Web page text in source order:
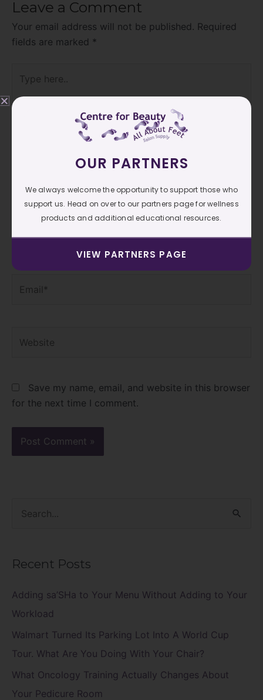
Leave a Comment
Your email address will not be published. Required
fields are marked *
here..
Save my name, email, and website in this browser
for the next time I comment.
c
h
f
o
Recent Posts
Adding sa’SHa to Your Menu Without Adding to Your
Workload
Walmart Turned Its Parking Lot Into A World Cup
Tour. What Are You Doing With Your Chair?
What Oncology Training Actually Changes About
Your Pedicure Room
OUR PARTNERS
We always welcome the opportunity to support those who
support us. Head on over to our partners page for wellness
products and additional educational resources.
VIEW PARTNERS PAGE